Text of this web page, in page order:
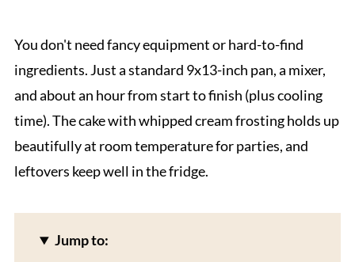
You don't need fancy equipment or hard-to-find
ingredients. Just a standard 9x13-inch pan, a mixer,
and about an hour from start to finish (plus cooling
time). The cake with whipped cream frosting holds up
beautifully at room temperature for parties, and
leftovers keep well in the fridge.
Jump to: